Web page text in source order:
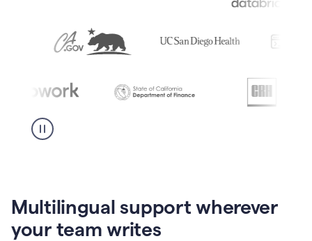
Multilingual support wherever
your team writes